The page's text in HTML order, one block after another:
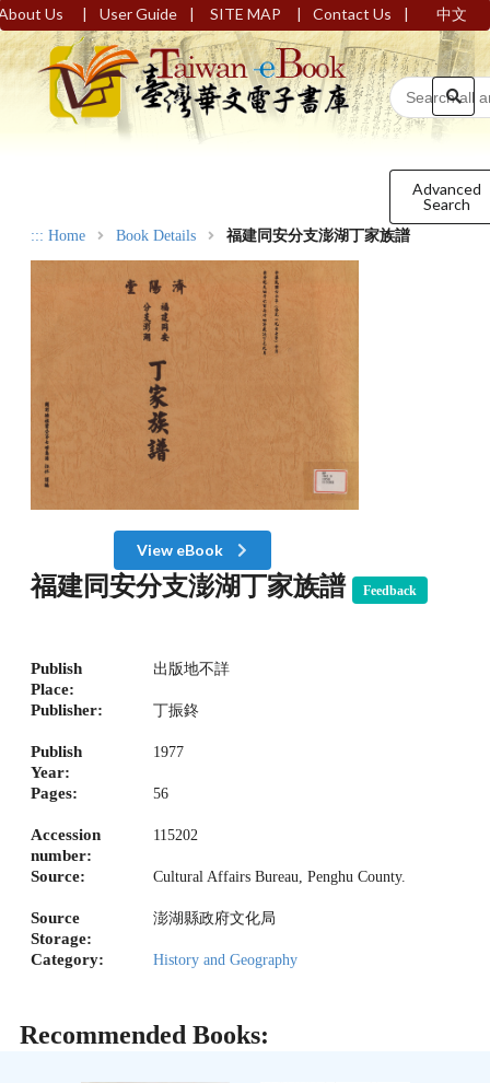
Us | User Guide | SITE MAP | Contact Us | 中文
Advanced
Search
::: Home Book Details 福建同安分支澎湖丁家族譜
View eBook
福建同安分支澎湖丁家族譜 Feedback
Publish
Place:
出版地不詳
Publisher: 丁振鉖
Publish
Year:
1977
Pages: 56
Accession
number:
115202
Source: Cultural Affairs Bureau, Penghu County.
Source
Storage:
澎湖縣政府文化局
Category: History and Geography
Recommended Books: